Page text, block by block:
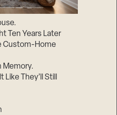
Ten Years Later
Custom-Home
Memory.
They’ll Still